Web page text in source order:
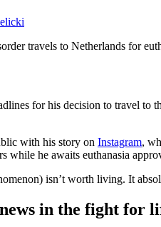
travels to Netherlands for
for his decision to travel to
with his story on Instagram,
while he awaits euthanasia
isn’t worth living. It
in the fight for